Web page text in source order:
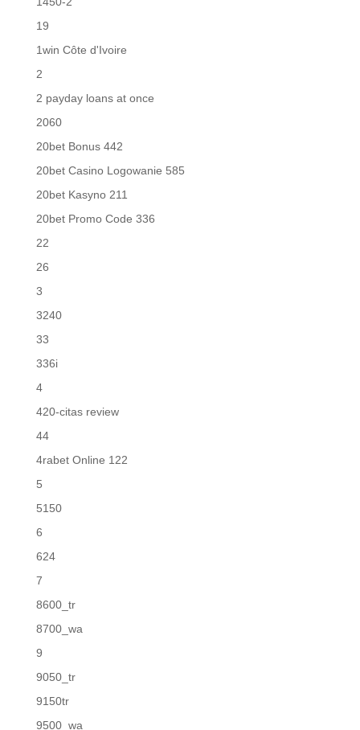
19
1win Côte d'Ivoire
2
2 payday loans at once
2060
20bet Bonus 442
20bet Casino Logowanie 585
20bet Kasyno 211
20bet Promo Code 336
22
26
3
3240
33
336i
4
420-citas review
44
4rabet Online 122
5
5150
6
624
7
8600_tr
8700_wa
9
9050_tr
9150tr
9500_wa